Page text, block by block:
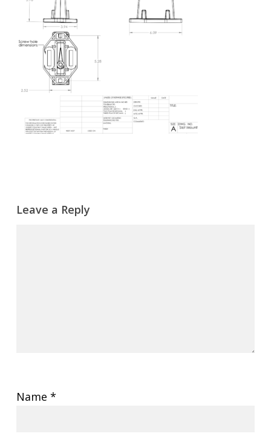
Leave a Reply
Name *